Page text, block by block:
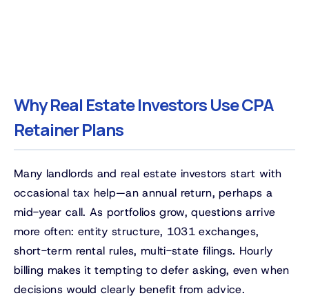
Why Real Estate Investors Use CPA
Retainer Plans
Many landlords and real estate investors start with
occasional tax help—an annual return, perhaps a
mid-year call. As portfolios grow, questions arrive
more often: entity structure, 1031 exchanges,
short-term rental rules, multi-state filings. Hourly
billing makes it tempting to defer asking, even when
decisions would clearly benefit from advice.